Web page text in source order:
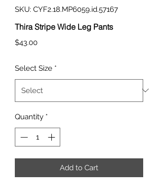
SKU: CYF2.18.MP6059.id.57167
Thira Stripe Wide Leg Pants
$43.00Price
Select Size *
Quantity *
Add to Cart